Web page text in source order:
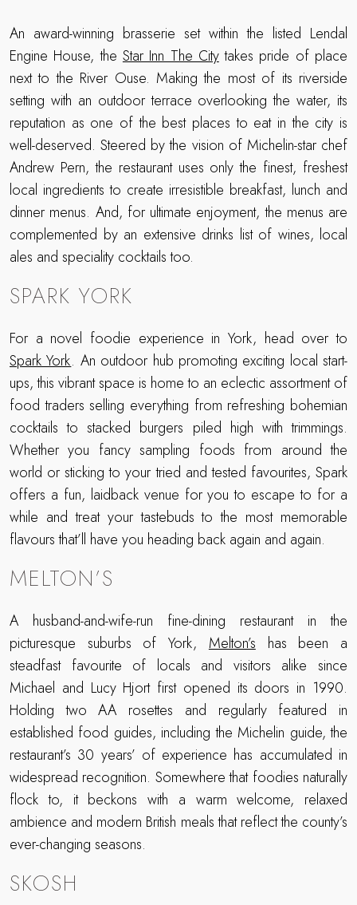
An award-winning brasserie set within the listed Lendal
Engine House, the Star Inn The Citytakes pride of place
next to the River Ouse. Making the most of its riverside
setting with an outdoor terrace overlooking the water, its
reputation as one of the best places to eat in the city is
well-deserved. Steered by the vision of Michelin-star chef
Andrew Pern, the restaurant uses only the finest, freshest
local ingredients to create irresistible breakfast, lunch and
dinner menus. And, for ultimate enjoyment, the menus are
complemented by an extensive drinks list of wines, local
ales and speciality cocktails too.
SPARK YORK
For a novel foodie experience in York, head over to
Spark York. An outdoor hub promoting exciting local start-
ups, this vibrant space is home to an eclectic assortment of
food traders selling everything from refreshing bohemian
cocktails to stacked burgers piled high with trimmings.
Whether you fancy sampling foods from around the
world or sticking to your tried and tested favourites, Spark
offers a fun, laidback venue for you to escape to for a
while and treat your tastebuds to the most memorable
flavours that’ll have you heading back again and again.
MELTON’S
A husband-and-wife-run fine-dining restaurant in the
picturesque suburbs of York,Melton’shas been a
steadfast favourite of locals and visitors alike since
Michael and Lucy Hjort first opened its doors in 1990.
Holding two AA rosettes and regularly featured in
established food guides, including the Michelin guide, the
restaurant’s 30 years’ of experience has accumulated in
widespread recognition. Somewhere that foodies naturally
flock to, it beckons with a warm welcome, relaxed
ambience and modern British meals that reflect the county’s
ever-changing seasons.
SKOSH